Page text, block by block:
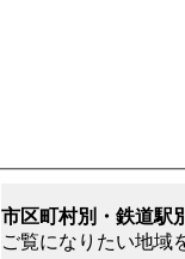
市区町村別・鉄道駅
ご覧になりたい地域